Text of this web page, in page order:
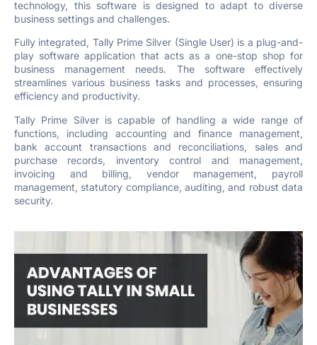
technology, this software is designed to adapt to diverse
business settings and challenges.
Fully integrated, Tally Prime Silver (Single User) is a plug-and-
play software application that acts as a one-stop shop for
business management needs. The software effectively
streamlines various business tasks and processes, ensuring
efficiency and productivity.
Tally Prime Silver is capable of handling a wide range of
functions, including accounting and finance management,
bank account transactions and reconciliations, sales and
purchase records, inventory control and management,
invoicing and billing, vendor management, payroll
management, statutory compliance, auditing, and robust data
security.